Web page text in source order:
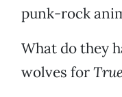
punk-rock
What do they
wolves for